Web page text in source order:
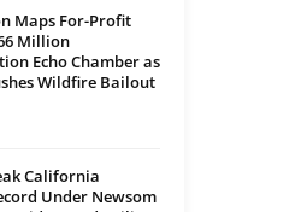
Maps For-Profit
Million
Echo Chamber as
Wildfire Bailout
California
Under Newsom